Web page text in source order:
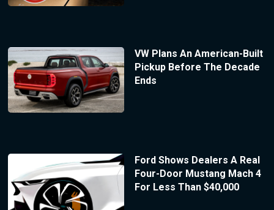
VW Plans An American-Built
Pickup Before The Decade
Ends
Ford Shows Dealers A Real
Four-Door Mustang Mach 4
For Less Than $40,000